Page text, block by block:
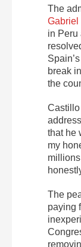
The
Gabriel
in Peru
break
the
that he
my
The
paying